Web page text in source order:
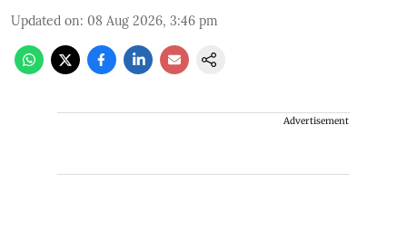
Updated on: 08 Aug 2026, 3:46 pm
Advertisement